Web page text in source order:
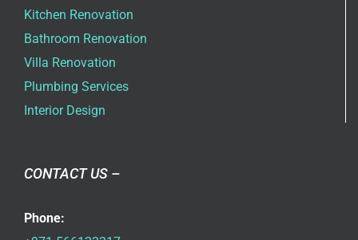
Kitchen Renovation
Bathroom Renovation
Villa Renovation
Plumbing Services
Interior Design
CONTACT US –
Phone: